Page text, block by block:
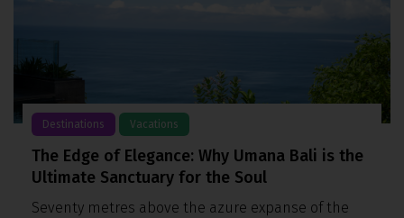
Destinations Vacations
The Edge of Elegance: Why Umana Bali is the
Ultimate Sanctuary for the Soul
Seventy metres above the azure expanse of the